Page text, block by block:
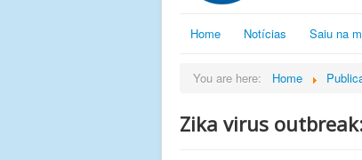
Home Notícias Saiu na
You are here: Home
Zika virus